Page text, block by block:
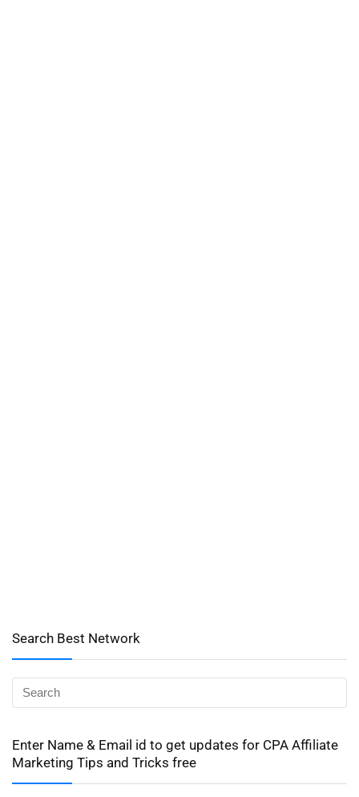
Search Best Network
Enter Name & Email id to get updates for CPA Affiliate
Marketing Tips and Tricks free